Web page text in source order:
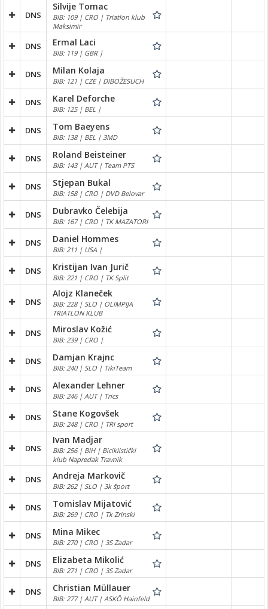
DNS
Silvije Tomac
BIB: 109 | CRO | Triatlon klub
Maksimir
DNS Ermal Laci
BIB: 119 | GBR |
DNS Milan Kolaja
BIB: 121 | CZE | DIBOŽESUCH
DNS Karel Deforche
BIB: 125 | BEL |
DNS Tom Baeyens
BIB: 138 | BEL | 3MD
DNS Roland Beisteiner
BIB: 143 | AUT | Team PTS
DNS Stjepan Bukal
BIB: 158 | CRO | DVD Belovar
DNS Dubravko Čelebija
BIB: 167 | CRO | TK MAZATORI
DNS Daniel Hommes
BIB: 211 | USA |
DNS Kristijan Ivan Jurič
BIB: 221 | CRO | TK Split
DNS
Alojz Klaneček
BIB: 228 | SLO | OLIMPIJA
TRIATLON KLUB
DNS Miroslav Kožić
BIB: 239 | CRO |
DNS Damjan Krajnc
BIB: 240 | SLO | TikiTeam
DNS Alexander Lehner
BIB: 246 | AUT | Trics
DNS Stane Kogovšek
BIB: 248 | CRO | TRI sport
DNS
Ivan Madjar
BIB: 256 | BIH | Biciklistički
klub Napredak Travnik
DNS Andreja Markovič
BIB: 262 | SLO | 3k šport
DNS Tomislav Mijatović
BIB: 269 | CRO | Tk Zrinski
DNS Mina Mikec
BIB: 270 | CRO | 3S Zadar
DNS Elizabeta Mikolić
BIB: 271 | CRO | 3S Zadar
DNS Christian Müllauer
BIB: 277 | AUT | ASKÖ Hainfeld